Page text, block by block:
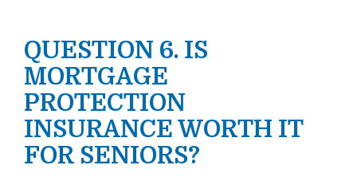
QUESTION 6. IS
MORTGAGE
PROTECTION
INSURANCE WORTH IT
FOR SENIORS?